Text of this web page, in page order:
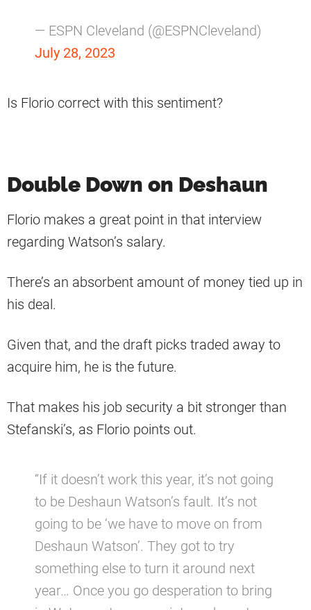
— ESPN Cleveland (@ESPNCleveland)
July 28, 2023
Is Florio correct with this sentiment?
Double Down on Deshaun
Florio makes a great point in that interview
regarding Watson’s salary.
There’s an absorbent amount of money tied up in
his deal.
Given that, and the draft picks traded away to
acquire him, he is the future.
That makes his job security a bit stronger than
Stefanski’s, as Florio points out.
“If it doesn’t work this year, it’s not going
to be Deshaun Watson’s fault. It’s not
going to be ‘we have to move on from
Deshaun Watson’. They got to try
something else to turn it around next
year… Once you go desperation to bring